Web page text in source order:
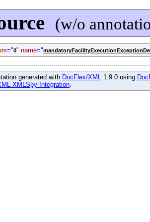
(w/o
="0" name="
generated with DocFlex/XML 1.9.0 using
XMLSpy Integration.